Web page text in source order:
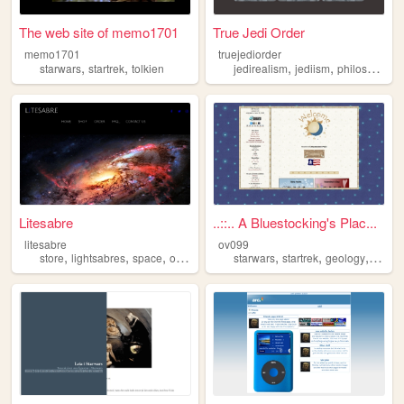
The web site of memo1701
memo1701
starwars, startrek, tolkien
True Jedi Order
truejediorder
jedirealism,jediism,philosophy
Litesabre
litesabre
store, lightsabres, space, online starwars
..::.. A Bluestocking's Plac...
ov099
starwars,startrek,geology,